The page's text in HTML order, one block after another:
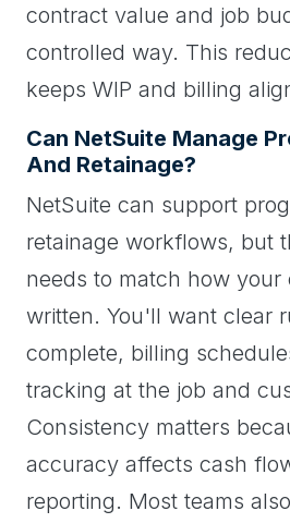
contract value and job
controlled way. This
keeps WIP and billing
Can NetSuite Manage
And Retainage?
NetSuite can support
retainage workflows, but
needs to match how your
written. You'll want clear
complete, billing
tracking at the job and
Consistency matters
accuracy affects cash
reporting. Most teams